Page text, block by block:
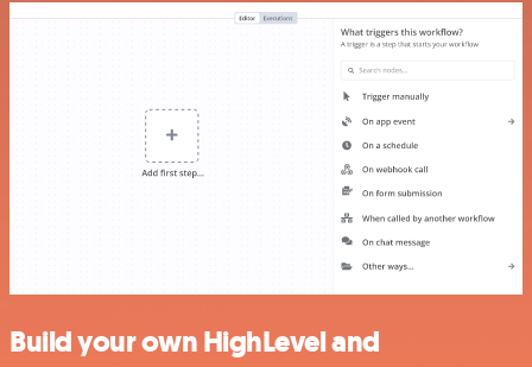
Build your own HighLevel and